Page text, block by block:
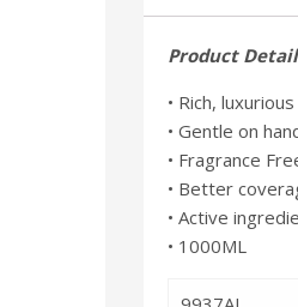
Product
• Rich,
• Gentle on
• Fragrance
• Better
• Active
• 1000ML